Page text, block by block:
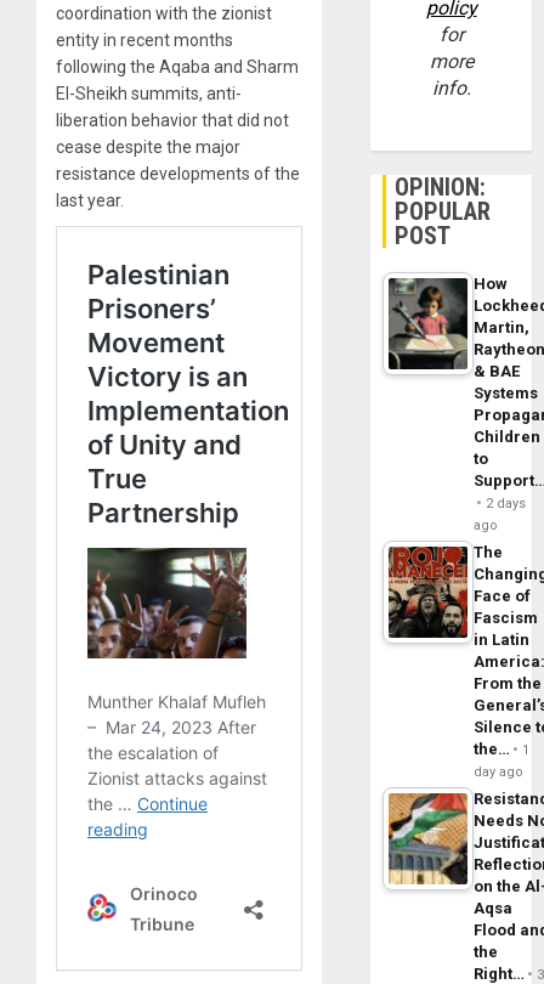
coordination with the zionist
entity in recent months
following the Aqaba and Sharm
El-Sheikh summits, anti-
liberation behavior that did not
cease despite the major
resistance developments of the
last year.
policy
for
more
info.
OPINION:
POPULAR
POST
How
Martin,
& BAE
Systems
Children
to
2 days
ago
The
Face of
Fascism
in Latin
From the
Silence
the…
1
day ago
Needs
on the
Aqsa
Flood
the
Right…
3